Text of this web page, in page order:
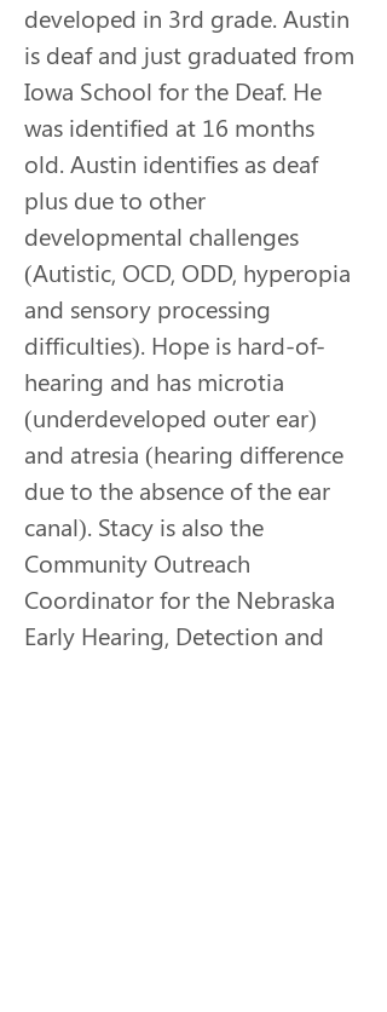
developed in 3rd grade. Austin
is deaf and just graduated from
Iowa School for the Deaf. He
was identified at 16 months
old. Austin identifies as deaf
plus due to other
developmental challenges
(Autistic, OCD, ODD, hyperopia
and sensory processing
difficulties). Hope is hard-of-
hearing and has microtia
(underdeveloped outer ear)
and atresia (hearing difference
due to the absence of the ear
canal). Stacy is also the
Community Outreach
Coordinator for the Nebraska
Early Hearing, Detection and